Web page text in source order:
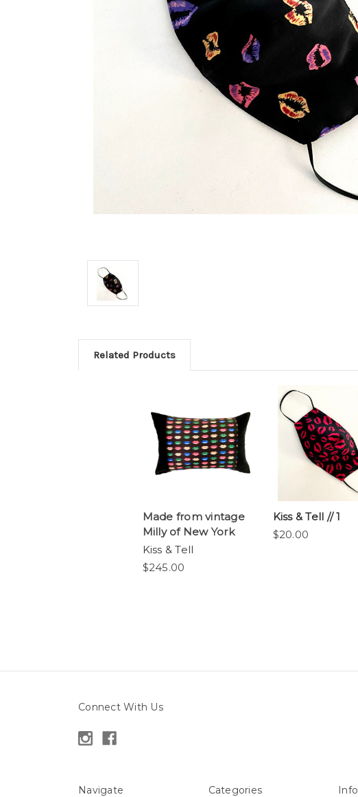
Related Products
Made from vintage
Milly of New York
Kiss & Tell
$245.00
Kiss & Tell // 1
$20.00
Connect With Us
Navigate Categories Info